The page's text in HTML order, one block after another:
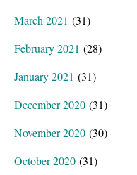
March 2021 (31)
February 2021 (28)
January 2021 (31)
December 2020 (31)
November 2020 (30)
October 2020 (31)